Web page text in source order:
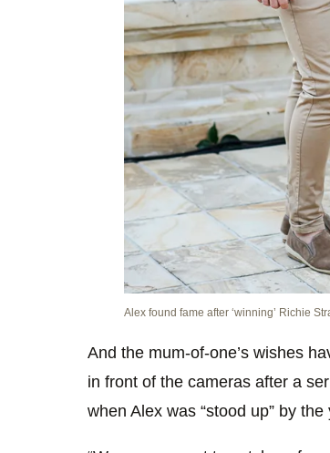
Alex found fame after ‘winning’ Richie
And the mum-of-one’s wishes
in front of the cameras after a
when Alex was “stood up” by